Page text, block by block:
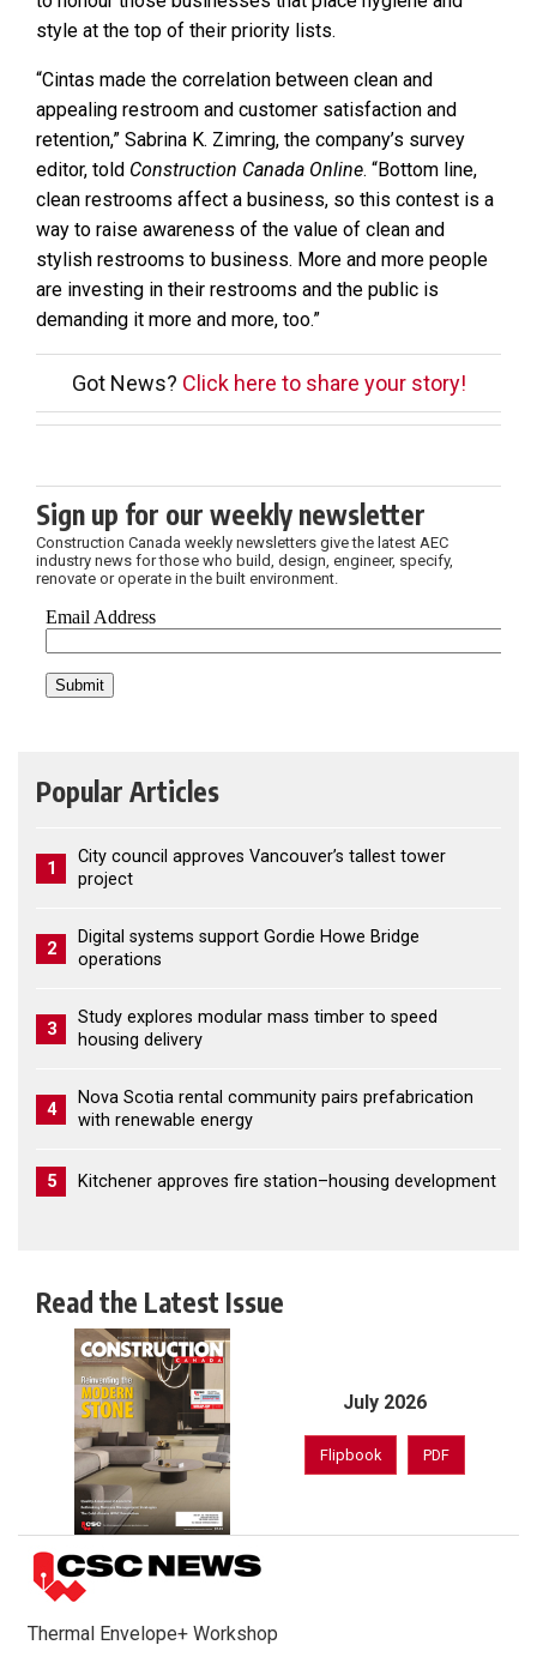
style at the top of their priority lists.
“Cintas made the correlation between clean and
appealing restroom and customer satisfaction and
retention,” Sabrina K. Zimring, the company’s survey
editor, told Construction Canada Online. “Bottom line,
clean restrooms affect a business, so this contest is a
way to raise awareness of the value of clean and
stylish restrooms to business. More and more people
are investing in their restrooms and the public is
demanding it more and more, too.”
Got News? Click here to share your story!
Sign up for our weekly newsletter
Construction Canada weekly newsletters give the latest AEC
industry news for those who build, design, engineer, specify,
renovate or operate in the built environment.
Popular Articles
1
City council approves Vancouver’s tallest tower
project
2
Digital systems support Gordie Howe Bridge
operations
3
Study explores modular mass timber to speed
housing delivery
4
Nova Scotia rental community pairs prefabrication
with renewable energy
5 Kitchener approves fire station–housing development
Read the Latest Issue
July 2026
Flipbook PDF
Thermal Envelope+ Workshop